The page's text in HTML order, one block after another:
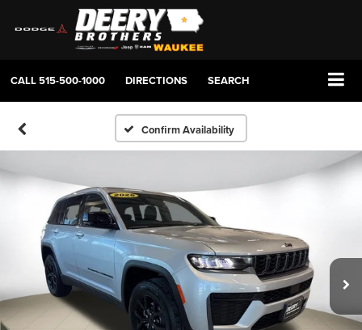
CALL515-500-1000 DIRECTIONS SEARCH
Confirm Availability